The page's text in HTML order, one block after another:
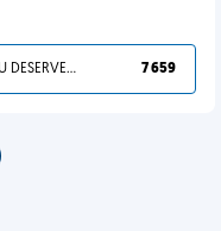
YOU DESERVED IT 7 659